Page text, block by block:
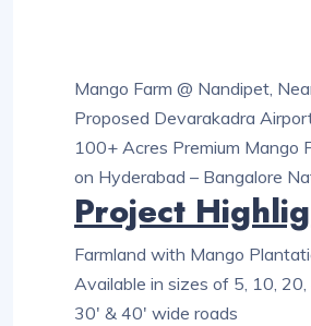
Mango Farm @ Nandipet,
Proposed Devarakadra
100+ Acres Premium Mango
on Hyderabad – Bangalore
Project
Farmland with Mango
Available in sizes of 5, 10,
30′ & 40′ wide roads